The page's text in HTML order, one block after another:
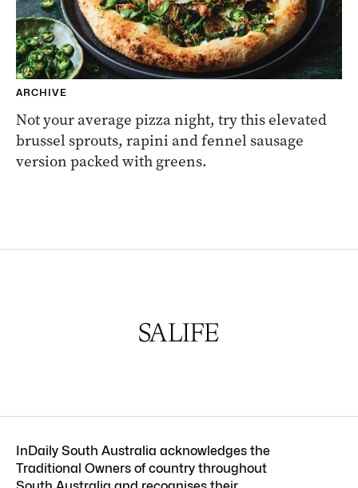
ARCHIVE
Not your average pizza night, try this elevated
brussel sprouts, rapini and fennel sausage
version packed with greens.
InDaily South Australia acknowledges the
Traditional Owners of country throughout